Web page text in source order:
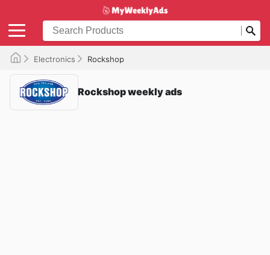
Electronics Rockshop
Rockshop weekly ads